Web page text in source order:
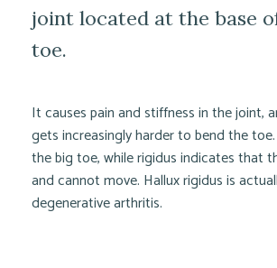
joint located at the base
toe.
It causes pain and stiffness in the joint,
gets increasingly harder to bend the
the big toe, while rigidus indicates that
and cannot move. Hallux rigidus is
degenerative arthritis.